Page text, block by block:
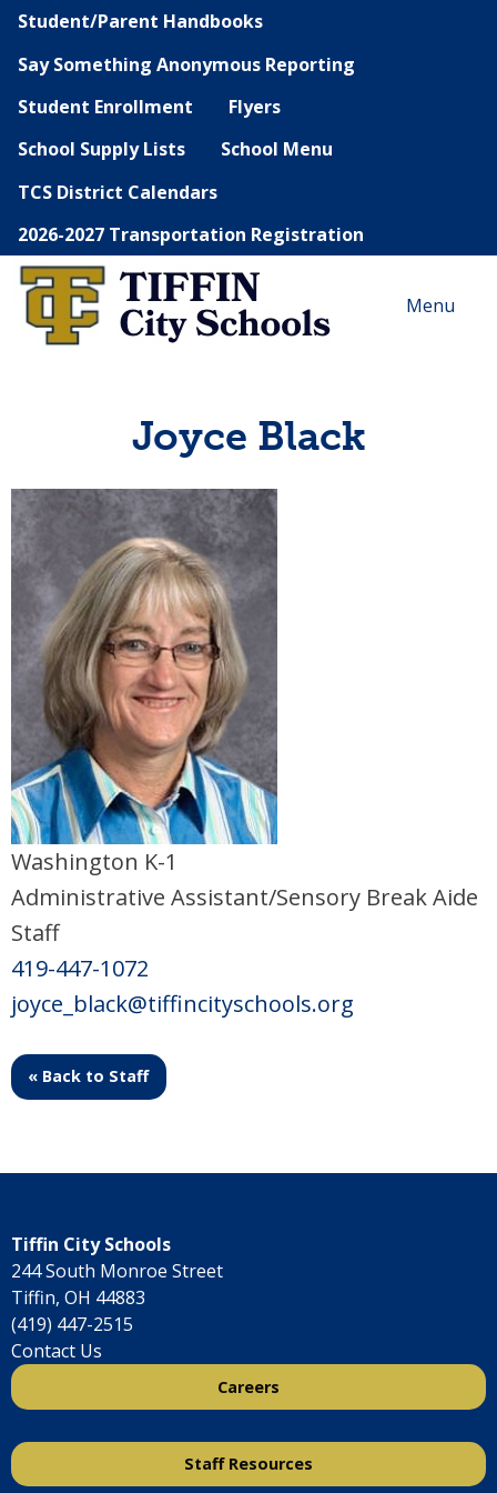
Student/Parent Handbooks
Say Something Anonymous Reporting
Student Enrollment
Flyers
School Supply Lists
School Menu
TCS District Calendars
2026-2027 Transportation Registration
Menu
Joyce Black
Washington K-1
Administrative Assistant/Sensory Break Aide
Staff
419-447-1072
joyce_black@tiffincityschools.org
« Back to Staff
Tiffin City Schools
244 South Monroe Street
Tiffin, OH 44883
(419) 447-2515
Contact Us
Careers
Staff Resources